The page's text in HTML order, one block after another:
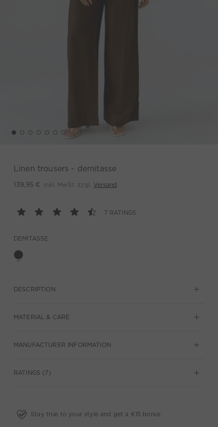
Linen trousers - demitasse
139,95 € inkl. MwSt. zzgl. Versand
7 RATINGS
DEMITASSE
DESCRIPTION
MATERIAL & CARE
MANUFACTURER INFORMATION
RATINGS (7)
Stay true to your style and get a €15 bonus